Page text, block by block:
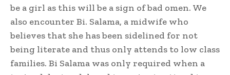
be a girl as this will be a sign of bad omen. We
also encounter Bi. Salama, a midwife who
believes that she has been sidelined for not
being literate and thus only attends to low class
families. Bi Salama was only required when a